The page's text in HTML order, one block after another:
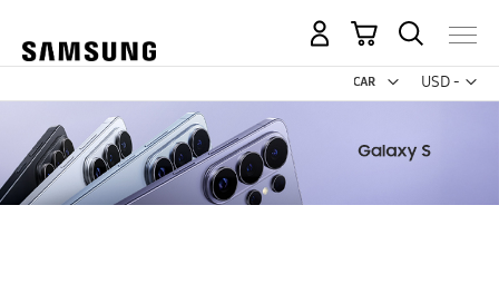
USD -
US
My Cart